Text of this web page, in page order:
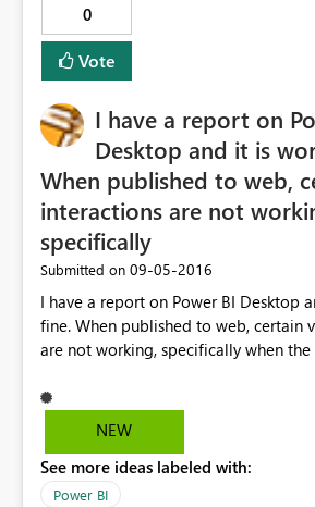
0
Vote
I have a report on
Desktop and it is
When published to web,
interactions are not
specifically
Submitted on ‎09-05-2016
I have a report on Power BI Desktop
fine. When published to web, certain
are not working, specifically when the
visuals is affected if I select any of the
columns. Any suggestions?
NEW
See more ideas labeled with:
Power BI